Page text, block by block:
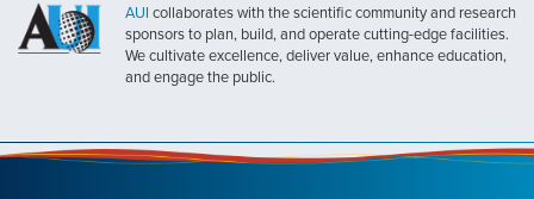
AUI collaborates with the scientific community and research
sponsors to plan, build, and operate cutting-edge facilities.
We cultivate excellence, deliver value, enhance education,
and engage the public.